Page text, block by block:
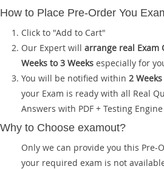
How to Place Pre-Order You
Click to "Add to Cart"
Our Expert will arrange real Exam
Weeks to 3 Weeks especially for
You will be notified within 2
your Exam is ready with all Real
Answers with PDF + Testing
Why to Choose examout?
Only we can provide you this Pre-
your required exam is not